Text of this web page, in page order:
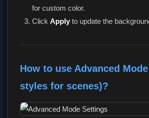
for custom color.
Click Apply to update the
How to use Advanced
styles for scenes)?